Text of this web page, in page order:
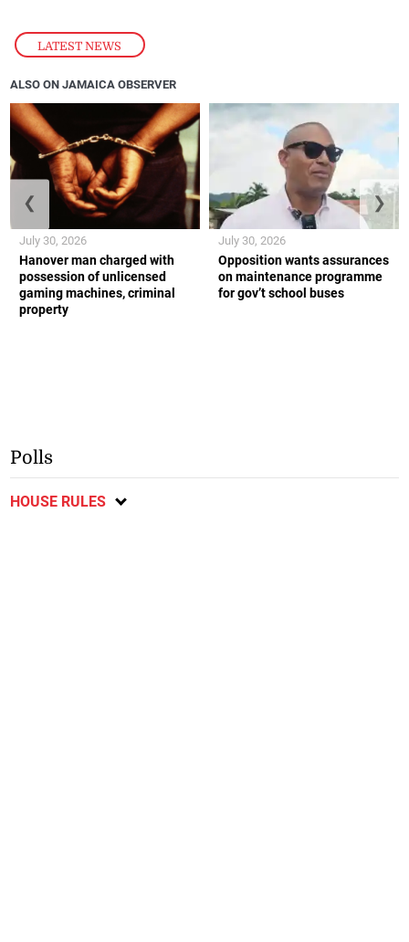
LATEST NEWS
ALSO ON JAMAICA OBSERVER
Hanover man charged with
possession of unlicensed
gaming machines, criminal
property
July 30, 2026
Opposition wants assurances
on maintenance programme
for gov’t school buses
July 30, 2026
❮ ❯
Polls
HOUSE RULES